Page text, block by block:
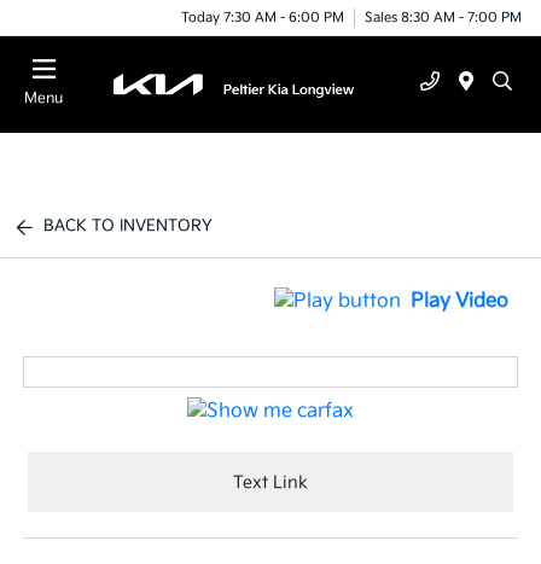
Today 7:30 AM - 6:00 PM Sales 8:30 AM - 7:00 PM
Menu
BACK TO INVENTORY
Play Video
Text Link